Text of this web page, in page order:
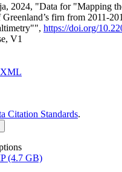
2024, "Data for "Mapping
firn from 2011-
https://doi.org/
V1
XML
Citation Standards.
(4.7 GB)